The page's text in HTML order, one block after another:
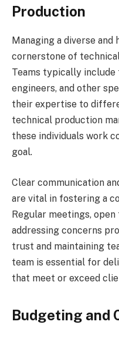
Production
Managing a diverse
cornerstone of
Teams typically include
engineers, and other
their expertise to
technical production
these individuals work
goal.
Clear communication
are vital in fostering a
Regular meetings, open
addressing concerns
trust and maintaining
team is essential for
that meet or exceed
Budgeting and